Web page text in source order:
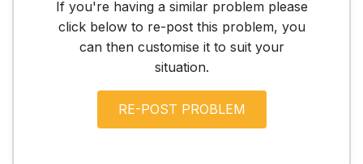
If you're having a similar problem please
click below to re-post this problem, you
can then customise it to suit your
situation.